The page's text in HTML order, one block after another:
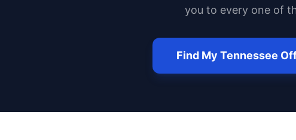
you to every one of
Find My Tennessee